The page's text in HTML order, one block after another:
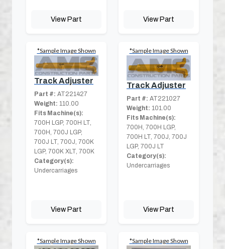
View Part View Part
*Sample Image Shown
Track Adjuster
Part #: AT221427
Weight: 110.00
Fits Machine(s):
700H LGP, 700H LT,
700H, 700J LGP,
700J LT, 700J, 700K
LGP, 700K XLT, 700K
Category(s):
Undercarriages
View Part
*Sample Image Shown
Track Adjuster
Part #: AT221027
Weight: 101.00
Fits Machine(s):
700H, 700H LGP,
700H LT, 700J, 700J
LGP, 700J LT
Category(s):
Undercarriages
View Part
*Sample Image Shown *Sample Image Shown